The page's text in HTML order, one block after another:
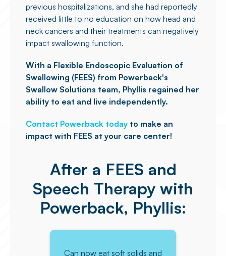
previous hospitalizations, and she had reportedly
received little to no education on how head and
neck cancers and their treatments can negatively
impact swallowing function.
With a Flexible Endoscopic Evaluation of
Swallowing (FEES) from Powerback's
Swallow Solutions team, Phyllis regained her
ability to eat and live independently.
Contact Powerback today to make an
impact with FEES at your care center!
After a FEES and
Speech Therapy with
Powerback, Phyllis:
Can now eat soft solids and